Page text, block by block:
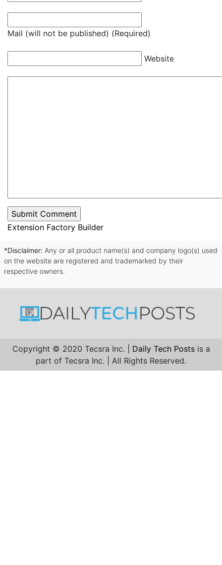
Mail (will not be published) (Required)
Website
Extension Factory Builder
*Disclaimer: Any or all product name(s) and company logo(s) used
on the website are registered and trademarked by their
respective owners.
Copyright © 2020 Tecsra Inc. | Daily Tech Posts is a
part of Tecsra Inc. | All Rights Reserved.